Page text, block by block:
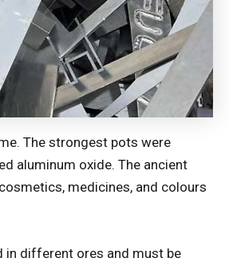
The strongest pots were
aluminum oxide. The ancient
medicines, and colours
in different ores and must be